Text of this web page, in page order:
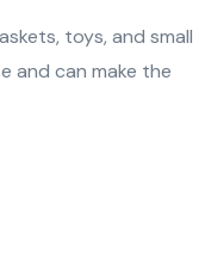
toys, and small
and can make the